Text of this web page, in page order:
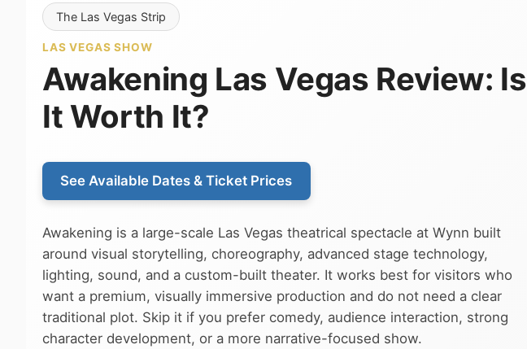
The Las Vegas Strip
LAS VEGAS SHOW
Awakening Las Vegas Review: Is
It Worth It?
See Available Dates & Ticket Prices
Awakening is a large-scale Las Vegas theatrical spectacle at Wynn built
around visual storytelling, choreography, advanced stage technology,
lighting, sound, and a custom-built theater. It works best for visitors who
want a premium, visually immersive production and do not need a clear
traditional plot. Skip it if you prefer comedy, audience interaction, strong
character development, or a more narrative-focused show.